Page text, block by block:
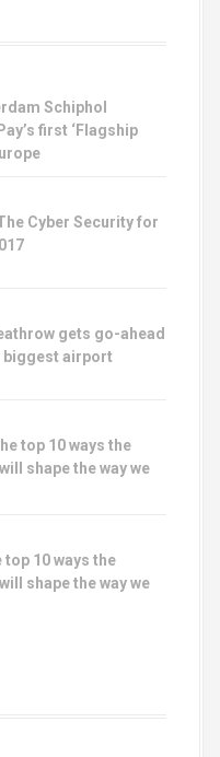
Schiphol
first ‘Flagship
Cyber Security for
gets go-ahead
biggest airport
top 10 ways the
shape the way we
top 10 ways the
shape the way we